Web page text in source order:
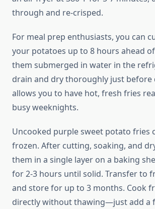
through and re-crisped.
For meal prep enthusiasts, you can
your potatoes up to 8 hours ahead
them submerged in water in the
drain and dry thoroughly just before
allows you to have hot, fresh fries
busy weeknights.
Uncooked purple sweet potato fries
frozen. After cutting, soaking, and
them in a single layer on a baking
for 2-3 hours until solid. Transfer to
and store for up to 3 months. Cook
directly without thawing—just add a